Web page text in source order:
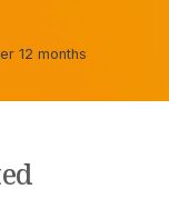
12 months